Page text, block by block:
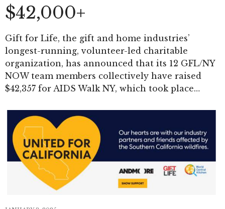
$42,000+
Gift for Life, the gift and home industries’
longest-running, volunteer-led charitable
organization, has announced that its 12 GFL/NY
NOW team members collectively have raised
$42,357 for AIDS Walk NY, which took place…